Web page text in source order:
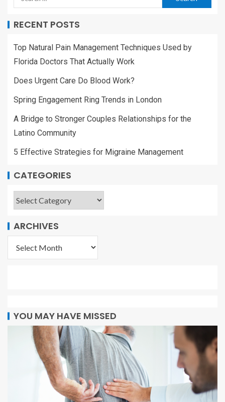
RECENT POSTS
Top Natural Pain Management Techniques Used by
Florida Doctors That Actually Work
Does Urgent Care Do Blood Work?
Spring Engagement Ring Trends in London
A Bridge to Stronger Couples Relationships for the
Latino Community
5 Effective Strategies for Migraine Management
CATEGORIES
ARCHIVES
YOU MAY HAVE MISSED